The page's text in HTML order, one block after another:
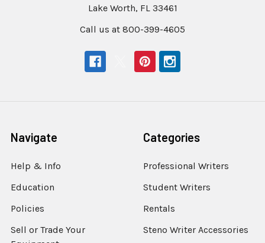
Lake Worth, FL 33461
Call us at 800-399-4605
Navigate
Help & Info
Education
Policies
Sell or Trade Your
Categories
Professional Writers
Student Writers
Rentals
Steno Writer Accessories